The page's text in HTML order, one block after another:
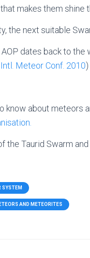
makes them shine
the next suitable
dates back to the
Meteor Conf. 2010
know about meteors
the Taurid Swarm
SYSTEM
AND METEORITES